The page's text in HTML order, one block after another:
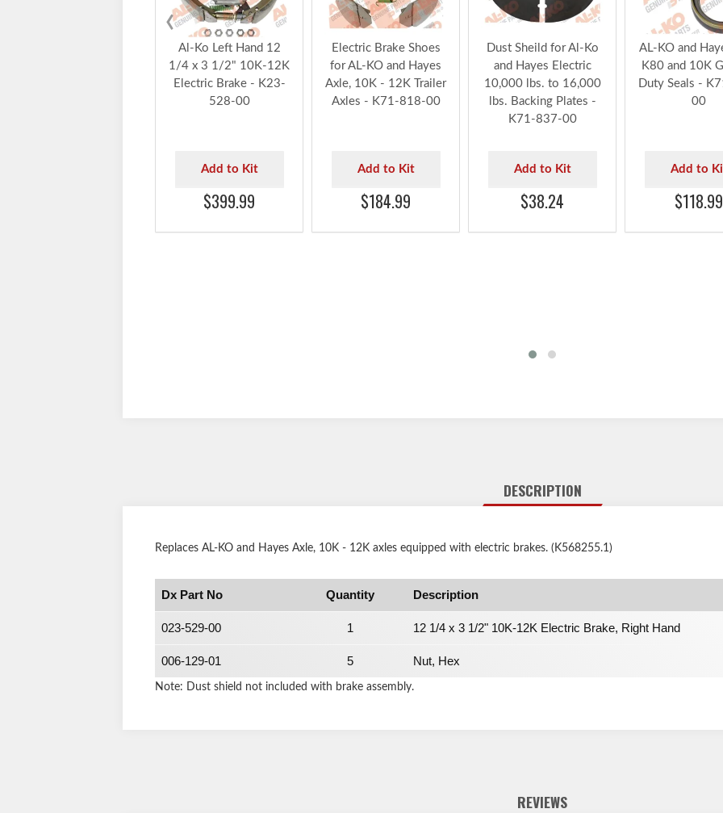
Al-Ko Left Hand 12
1/4 x 3 1/2" 10K-12K
Electric Brake - K23-
528-00
Add to Kit
$399.99
Electric Brake Shoes
for AL-KO and Hayes
Axle, 10K - 12K Trailer
Axles - K71-818-00
Add to Kit
$184.99
Dust Sheild for Al-Ko
and Hayes Electric
10,000 lbs. to 16,000
lbs. Backing Plates -
K71-837-00
Add to Kit
$38.24
AL-KO and
K80 and 10K
Duty Seals -
00
Add to
$118.99
‹
DESCRIPTION
Replaces AL-KO and Hayes Axle, 10K - 12K axles equipped with electric brakes. (K568255.1)
Dx Part No Quantity Description
023-529-00 1 12 1/4 x 3 1/2" 10K-12K Electric Brake, Right Hand
006-129-01 5 Nut, Hex
Note: Dust shield not included with brake assembly.
REVIEWS